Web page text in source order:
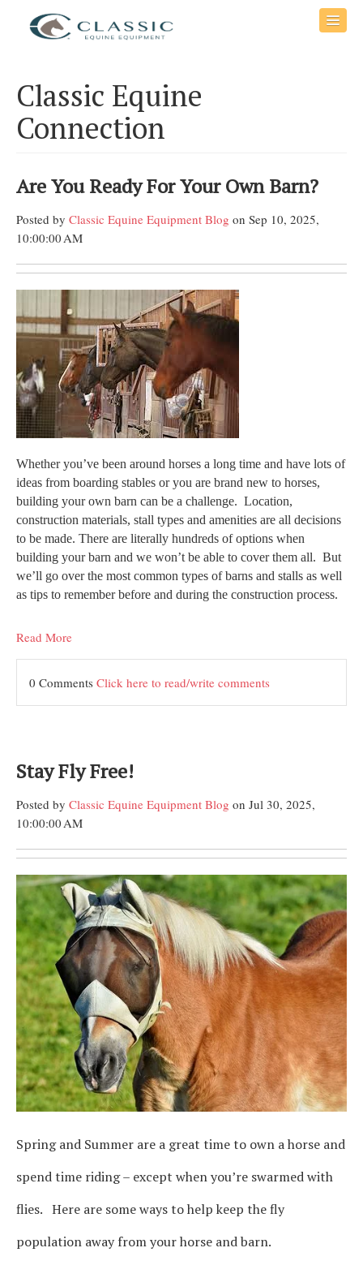
Classic Equine
Connection
Are You Ready For Your Own Barn?
Posted by Classic Equine Equipment Blog on Sep 10, 2025,
10:00:00 AM
Whether you’ve been around horses a long time and have lots of
ideas from boarding stables or you are brand new to horses,
building your own barn can be a challenge. Location,
construction materials, stall types and amenities are all decisions
to be made. There are literally hundreds of options when
building your barn and we won’t be able to cover them all. But
we’ll go over the most common types of barns and stalls as well
as tips to remember before and during the construction process.
Read More
0 Comments Click here to read/write comments
Stay Fly Free!
Posted by Classic Equine Equipment Blog on Jul 30, 2025,
10:00:00 AM
Spring and Summer are a great time to own a horse and
spend time riding – except when you’re swarmed with
flies. Here are some ways to help keep the fly
population away from your horse and barn.